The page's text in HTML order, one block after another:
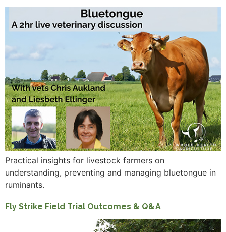
Practical insights for livestock farmers on
understanding, preventing and managing bluetongue in
ruminants.
Fly Strike Field Trial Outcomes & Q&A